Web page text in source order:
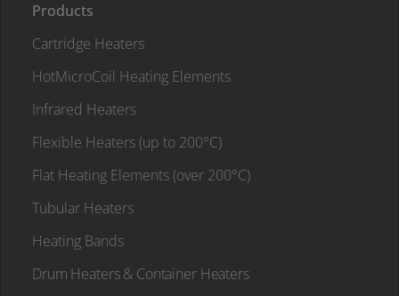
Products
Cartridge Heaters
HotMicroCoil Heating Elements
Infrared Heaters
Flexible Heaters (up to 200°C)
Flat Heating Elements (over 200°C)
Tubular Heaters
Heating Bands
Drum Heaters & Container Heaters